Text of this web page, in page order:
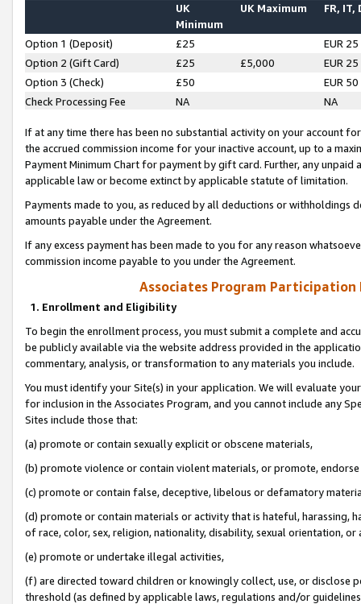
UK
Minimum
UK Maximum FR, IT,
Option 1 (Deposit) £25
EUR 25
Option 2 (Gift Card)
£25 £5,000
EUR 25
Option 3 (Check)
£50
EUR 50
Check Processing Fee
NA NA
If at any time there has been no substantial activity on your account
the accrued commission income for your inactive account, up to a
Payment Minimum Chart for payment by gift card. Further, any
applicable law or become extinct by applicable statute of limitation.
Payments made to you, as reduced by all deductions or
amounts payable under the Agreement.
If any excess payment has been made to you for any reason
commission income payable to you under the Agreement.
Associates Program Participation
1. Enrollment and Eligibility
To begin the enrollment process, you must submit a complete and
be publicly available via the website address provided in the
commentary, analysis, or transformation to any materials you include.
You must identify your Site(s) in your application. We will evaluate
for inclusion in the Associates Program, and you cannot include any
Sites include those that:
(a) promote or contain sexually explicit or obscene materials,
(b) promote violence or contain violent materials, or promote,
(c) promote or contain false, deceptive, libelous or defamatory
(d) promote or contain materials or activity that is hateful, harassing,
of race, color, sex, religion, nationality, disability, sexual orientation, or
(e) promote or undertake illegal activities,
(f) are directed toward children or knowingly collect, use, or
threshold (as defined by applicable laws, regulations and/or